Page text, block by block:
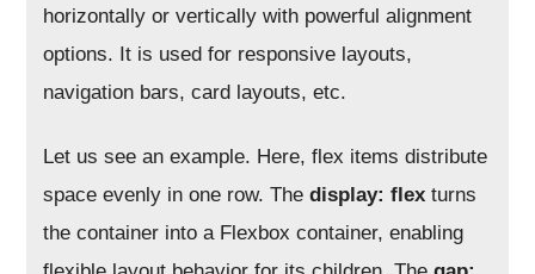
horizontally or vertically with powerful alignment
options. It is used for responsive layouts,
navigation bars, card layouts, etc.
Let us see an example. Here, flex items distribute
space evenly in one row. Thedisplay: flex turns
the container into a Flexbox container, enabling